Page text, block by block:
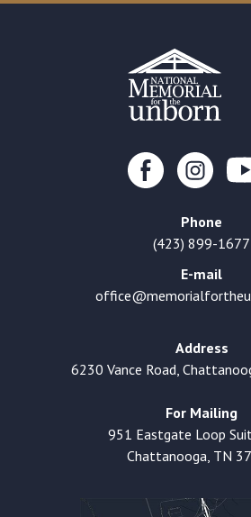
Phone
(423) 899-1677
E-mail
Address
6230 Vance Road,
For Mailing
951 Eastgate Loop
Chattanooga, TN